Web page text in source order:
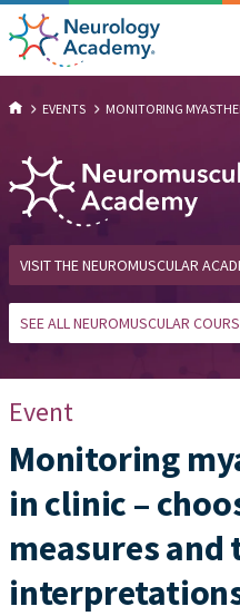
EVENTS MONITORING
VISIT THE NEUROMUSCULAR
SEE ALL NEUROMUSCULAR
Event
Monitoring
in clinic –
measures